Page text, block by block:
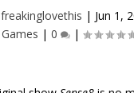
| Jun 1,
Games | 0 |